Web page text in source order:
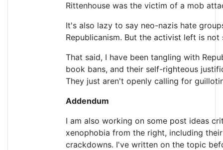
Rittenhouse was the victim of a mob
It's also lazy to say neo-nazis hate
Republicanism. But the activist left is
That said, I have been tangling with
book bans, and their self-righteous
They just aren't openly calling for
Addendum
I am also working on some post ideas
xenophobia from the right, including
crackdowns. I've written on the topic